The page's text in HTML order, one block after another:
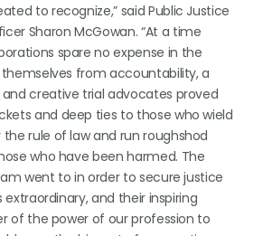
to recognize,” said Public Justice
Sharon McGowan. “At a time
spare no expense in the
from accountability, a
creative trial advocates proved
and deep ties to those who wield
rule of law and run roughshod
who have been harmed. The
went to in order to secure justice
and their inspiring
of the power of our profession to